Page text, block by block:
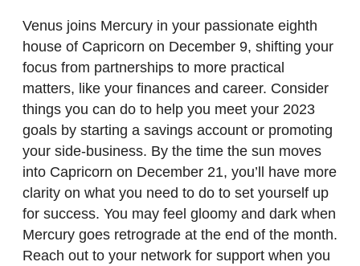
Venus joins Mercury in your passionate eighth
house of Capricorn on December 9, shifting your
focus from partnerships to more practical
matters, like your finances and career. Consider
things you can do to help you meet your 2023
goals by starting a savings account or promoting
your side-business. By the time the sun moves
into Capricorn on December 21, you’ll have more
clarity on what you need to do to set yourself up
for success. You may feel gloomy and dark when
Mercury goes retrograde at the end of the month.
Reach out to your network for support when you